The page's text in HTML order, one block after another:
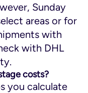
Sunday
areas or for
with
with DHL
costs?
you calculate